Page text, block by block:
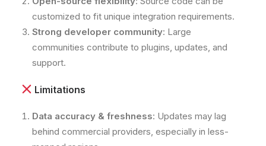
customized to fit unique integration requirements.
Strong developer community: Large
communities contribute to plugins, updates, and
support.
Limitations
Data accuracy & freshness: Updates may lag
behind commercial providers, especially in less-